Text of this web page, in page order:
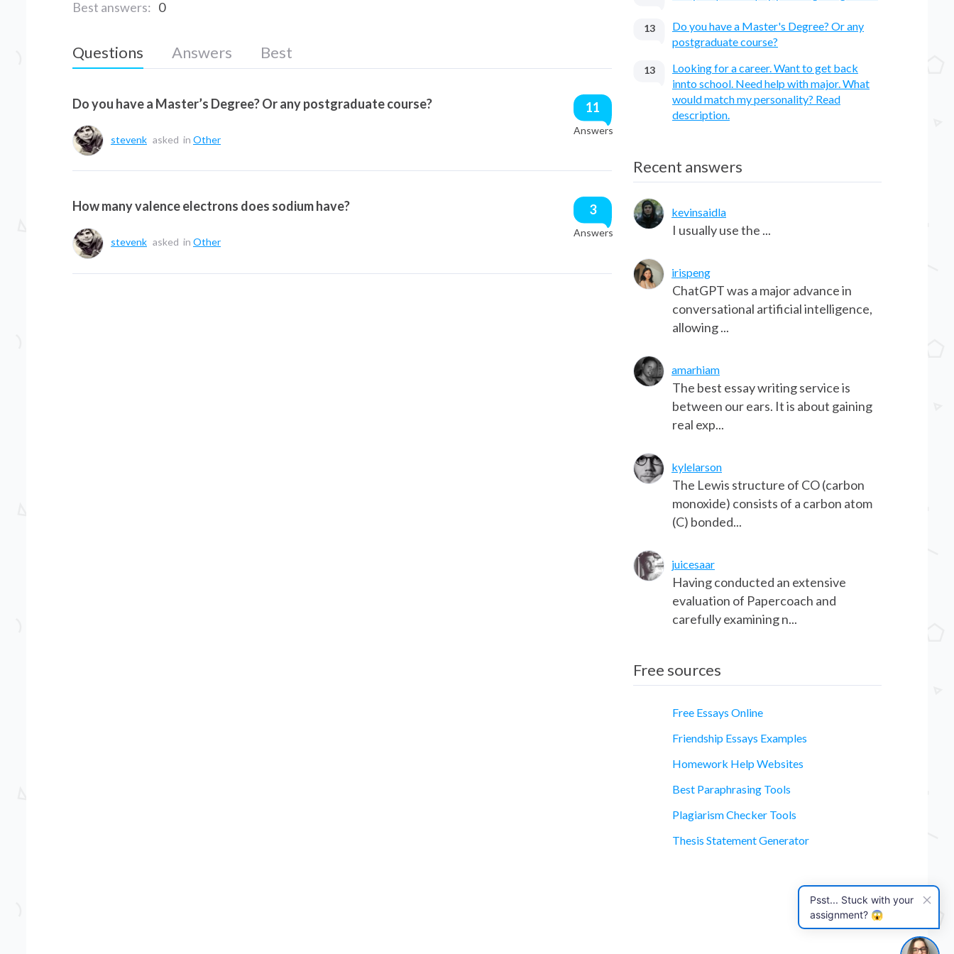
Best answers: 0
Questions Answers Best
Do you have a Master’s Degree? Or any postgraduate course?
stevenk asked in Other
11
Answers
How many valence electrons does sodium have?
stevenk asked in Other
3
Answers
13
Do you have a Master's Degree? Or any
postgraduate course?
13
Looking for a career. Want to get back
innto school. Need help with major. What
would match my personality? Read
description.
Recent answers
kevinsaidla
I usually use the ...
irispeng
ChatGPT was a major advance in
conversational artificial intelligence,
allowing ...
amarhiam
The best essay writing service is
between our ears. It is about gaining
real exp...
kylelarson
The Lewis structure of CO (carbon
monoxide) consists of a carbon atom
(C) bonded...
juicesaar
Having conducted an extensive
evaluation of Papercoach and
carefully examining n...
Free sources
Free Essays Online
Friendship Essays Examples
Homework Help Websites
Best Paraphrasing Tools
Plagiarism Checker Tools
Thesis Statement Generator
Psst... Stuck with your
assignment? 😱